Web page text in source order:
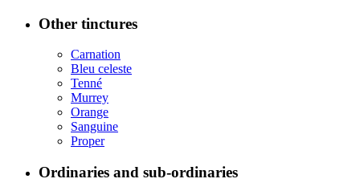
Other tinctures
Carnation
Bleu celeste
Tenné
Murrey
Orange
Sanguine
Proper
Ordinaries and sub-ordinaries